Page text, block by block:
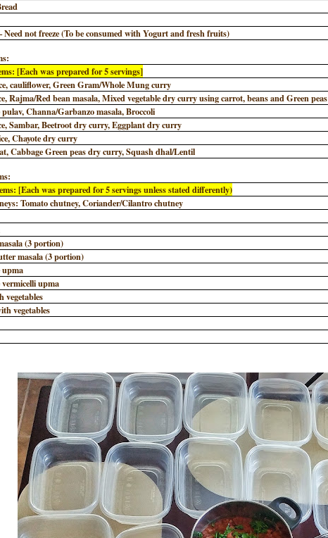
Need not freeze (To be consumed with Yogurt and fresh fruits)
[Each was prepared for 5 servings]
cauliflower, Green Gram/Whole Mung curry
Rajma/Red bean masala, Mixed vegetable dry curry using carrot, beans and Green peas
pulav, Channa/Garbanzo masala, Broccoli
Sambar, Beetroot dry curry, Eggplant dry curry
Chayote dry curry
Cabbage Green peas dry curry, Squash dhal/Lentil
[Each was prepared for 5 servings unless stated differently)
Tomato chutney, Coriander/Cilantro chutney
(3 portion)
masala (3 portion)
upma
vermicelli upma
vegetables
vegetables